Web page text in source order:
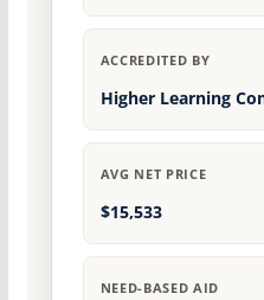
ACCREDITED BY
Higher Learning
AVG NET PRICE
$15,533
NEED-BASED AID